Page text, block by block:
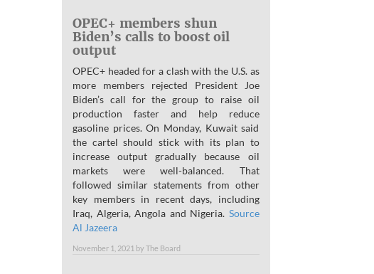
OPEC+ members shun
Biden’s calls to boost oil
output
OPEC+ headed for a clash with the U.S. as
more members rejected President Joe
Biden’s call for the group to raise oil
production faster and help reduce
gasoline prices. On Monday, Kuwait said
the cartel should stick with its plan to
increase output gradually because oil
markets were well-balanced. That
followed similar statements from other
key members in recent days, including
Iraq, Algeria, Angola and Nigeria. Source
Al Jazeera
November 1, 2021 by The Board